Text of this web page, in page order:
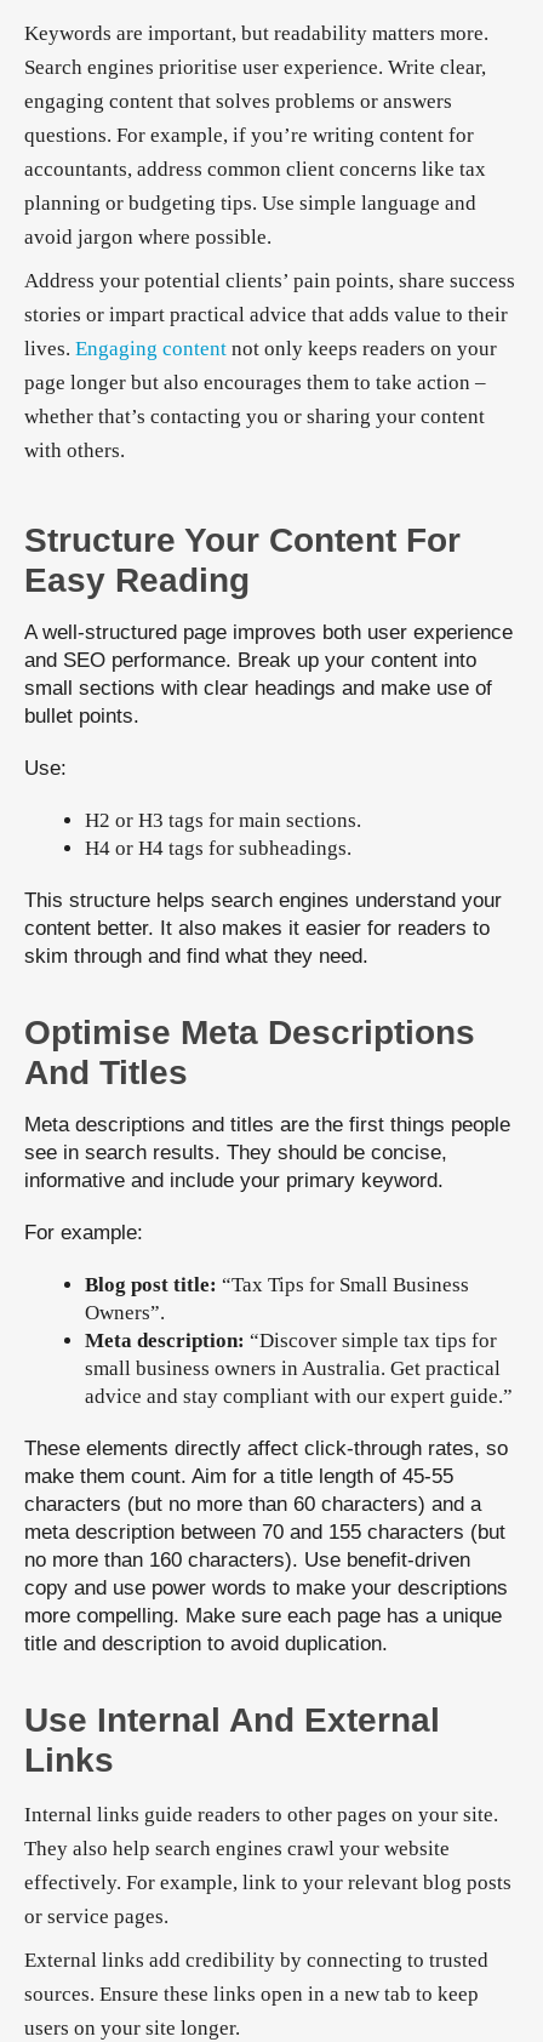
Keywords are important, but readability matters more.
Search engines prioritise user experience. Write clear,
engaging content that solves problems or answers
questions. For example, if you’re writing content for
accountants, address common client concerns like tax
planning or budgeting tips. Use simple language and
avoid jargon where possible.
Address your potential clients’ pain points, share success
stories or impart practical advice that adds value to their
lives. Engaging content not only keeps readers on your
page longer but also encourages them to take action –
whether that’s contacting you or sharing your content
with others.
Structure Your Content For
Easy Reading
A well-structured page improves both user experience
and SEO performance. Break up your content into
small sections with clear headings and make use of
bullet points.
Use:
H2 or H3 tags for main sections.
H4 or H4 tags for subheadings.
This structure helps search engines understand your
content better. It also makes it easier for readers to
skim through and find what they need.
Optimise Meta Descriptions
And Titles
Meta descriptions and titles are the first things people
see in search results. They should be concise,
informative and include your primary keyword.
For example:
Blog post title: “Tax Tips for Small Business
Owners”.
Meta description: “Discover simple tax tips for
small business owners in Australia. Get practical
advice and stay compliant with our expert guide.”
These elements directly affect click-through rates, so
make them count. Aim for a title length of 45-55
characters (but no more than 60 characters) and a
meta description between 70 and 155 characters (but
no more than 160 characters). Use benefit-driven
copy and use power words to make your descriptions
more compelling. Make sure each page has a unique
title and description to avoid duplication.
Use Internal And External
Links
Internal links guide readers to other pages on your site.
They also help search engines crawl your website
effectively. For example, link to your relevant blog posts
or service pages.
External links add credibility by connecting to trusted
sources. Ensure these links open in a new tab to keep
users on your site longer.